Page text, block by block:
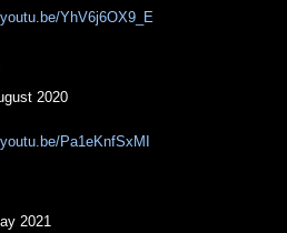
YhV6j6OX9_E
2020
Pa1eKnfSxMI
2021